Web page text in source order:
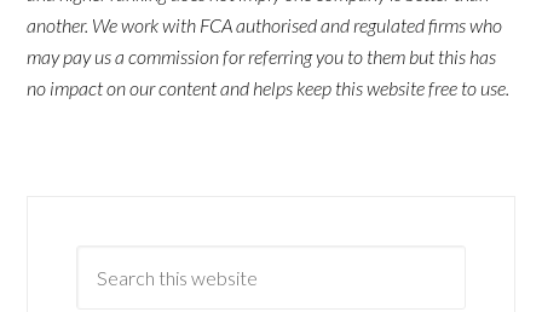
another. We work with FCA authorised and regulated firms who
may pay us a commission for referring you to them but this has
no impact on our content and helps keep this website free to use.